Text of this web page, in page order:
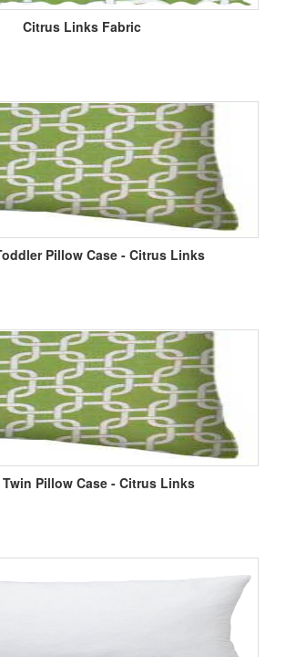
Citrus Links Fabric
Pillow Case - Citrus Links
Pillow Case - Citrus Links